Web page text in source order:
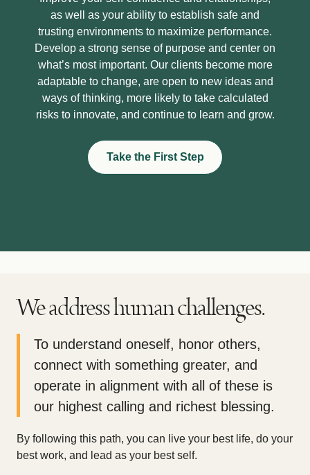
as well as your ability to establish safe and
trusting environments to maximize performance.
Develop a strong sense of purpose and center on
what’s most important. Our clients become more
adaptable to change, are open to new ideas and
ways of thinking, more likely to take calculated
risks to innovate, and continue to learn and grow.
Take the First Step
We address human challenges.
To understand oneself, honor others,
connect with something greater, and
operate in alignment with all of these is
our highest calling and richest blessing.
By following this path, you can live your best life, do your
best work, and lead as your best self.